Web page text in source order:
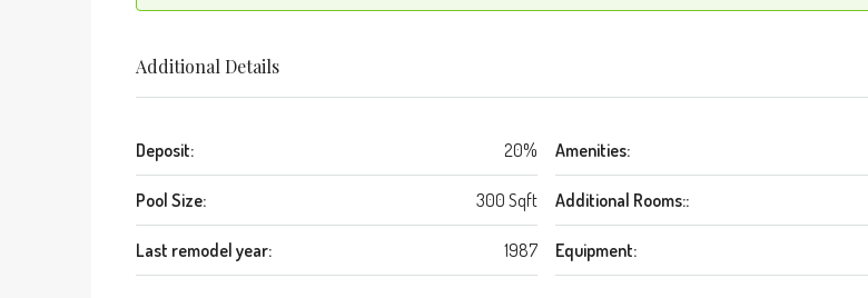
Additional Details
Deposit: 20%
Pool Size: 300 Sqft
Last remodel year: 1987
Amenities:
Additional Rooms::
Equipment: